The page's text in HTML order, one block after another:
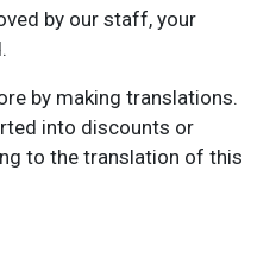
by our staff, your
by making translations.
into discounts or
to the translation of this